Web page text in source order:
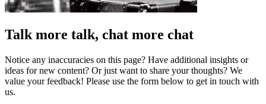
Talk more talk, chat more chat
Notice any inaccuracies on this page? Have additional insights or
ideas for new content? Or just want to share your thoughts? We
value your feedback! Please use the form below to get in touch with
us.